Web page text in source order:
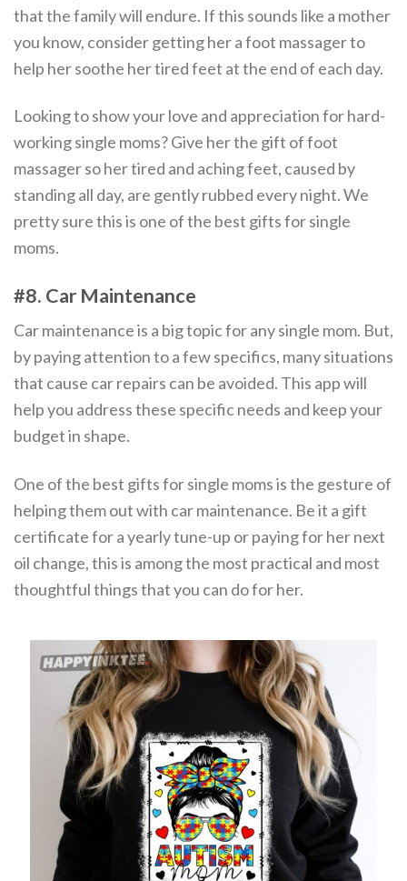
that the family will endure. If this sounds like a mother
you know, consider getting her a foot massager to
help her soothe her tired feet at the end of each day.
Looking to show your love and appreciation for hard-
working single moms? Give her the gift of foot
massager so her tired and aching feet, caused by
standing all day, are gently rubbed every night. We
pretty sure this is one of the best gifts for single
moms.
#8. Car Maintenance
Car maintenance is a big topic for any single mom. But,
by paying attention to a few specifics, many situations
that cause car repairs can be avoided. This app will
help you address these specific needs and keep your
budget in shape.
One of the best gifts for single moms is the gesture of
helping them out with car maintenance. Be it a gift
certificate for a yearly tune-up or paying for her next
oil change, this is among the most practical and most
thoughtful things that you can do for her.